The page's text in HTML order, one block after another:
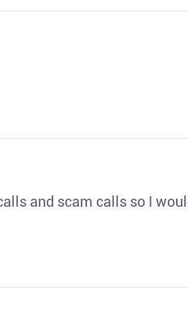
and scam calls so I